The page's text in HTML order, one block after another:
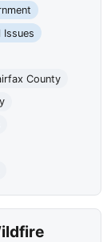
Issues
County